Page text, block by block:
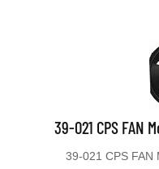
39-021 CPS FAN